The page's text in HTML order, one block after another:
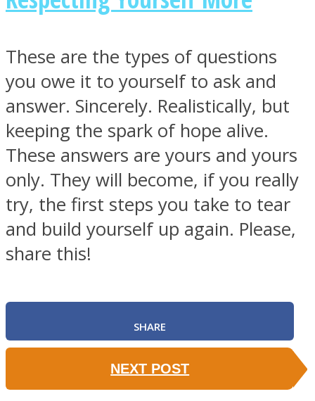
These are the types of questions
you owe it to yourself to ask and
answer. Sincerely. Realistically, but
keeping the spark of hope alive.
These answers are yours and yours
only. They will become, if you really
try, the first steps you take to tear
and build yourself up again. Please,
share this!
SHARE
NEXT POST